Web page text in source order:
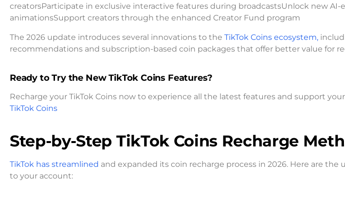
creatorsParticipate in exclusive interactive features during broadcastsUnlock new AI-
animationsSupport creators through the enhanced Creator Fund program
The 2026 update introduces several innovations to the TikTok Coins ecosystem,
recommendations and subscription-based coin packages that offer better value for
Ready to Try the New TikTok Coins Features?
Recharge your TikTok Coins now to experience all the latest features and support
TikTok Coins
Step-by-Step TikTok Coins Recharge
TikTok has streamlined and expanded its coin recharge process in 2026. Here are
to your account: